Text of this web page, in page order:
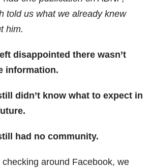
told us what we already knew
him.
disappointed there wasn’t
information.
didn’t know what to expect in
had no community.
checking around Facebook, we